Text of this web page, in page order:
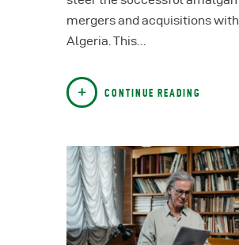
mergers and acquisitions
Algeria. This…
CONTINUE READING